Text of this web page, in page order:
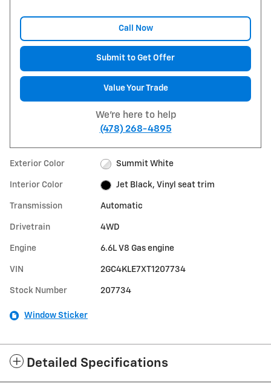
Call Now
Submit to Get Offer
Value Your Trade
We're here to help
(478) 268-4895
Exterior Color Summit White
Interior Color Jet Black, Vinyl seat trim
Transmission Automatic
Drivetrain 4WD
Engine 6.6L V8 Gas engine
VIN 2GC4KLE7XT1207734
Stock Number 207734
Window Sticker
Detailed Specifications